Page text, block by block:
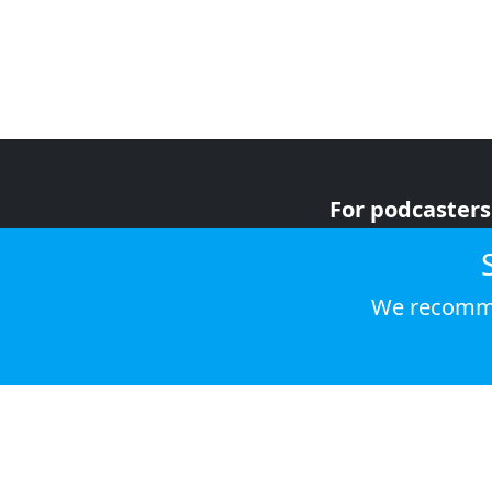
For podcasters
We